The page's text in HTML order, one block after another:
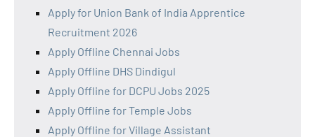
Apply for Union Bank of India Apprentice
Recruitment 2026
Apply Offline Chennai Jobs
Apply Offline DHS Dindigul
Apply Offline for DCPU Jobs 2025
Apply Offline for Temple Jobs
Apply Offline for Village Assistant